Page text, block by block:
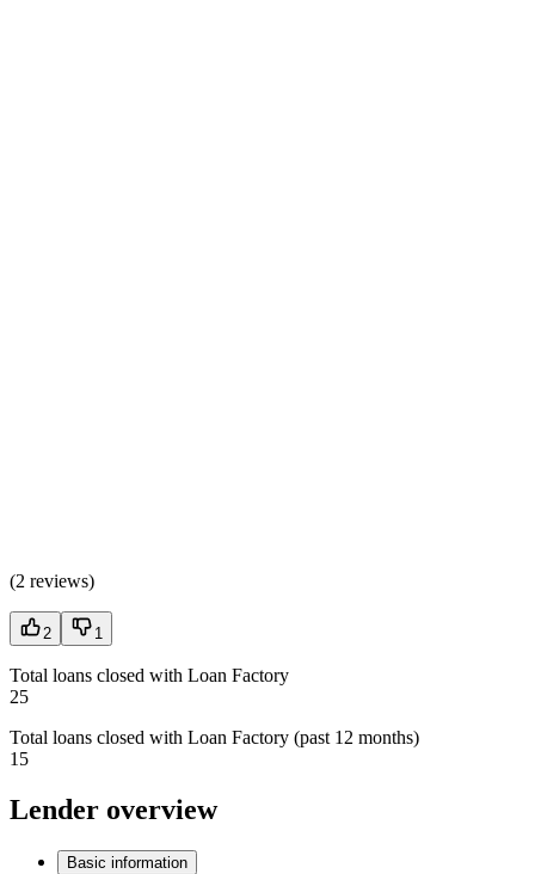
(2 reviews)
2 1
Total loans closed with Loan Factory
25
Total loans closed with Loan Factory (past 12 months)
15
Lender overview
Basic information